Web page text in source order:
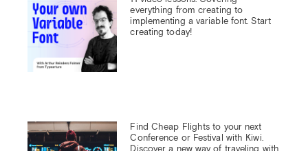
everything from creating to
implementing a variable font. Start
creating today!
Find Cheap Flights to your next
Conference or Festival with Kiwi.
Discover a new way of traveling with